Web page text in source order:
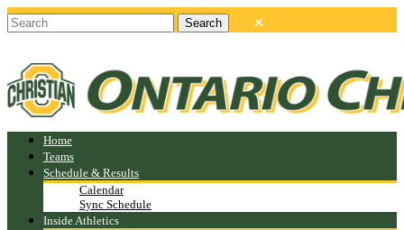
Home
Teams
Schedule & Results
Calendar
Sync Schedule
Inside Athletics